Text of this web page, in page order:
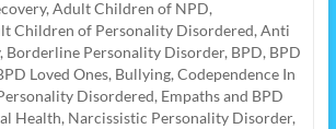
, Adult Children of NPD,
Children of Personality Disordered, Anti
, Borderline Personality Disorder, BPD, BPD
Loved Ones, Bullying, Codependence In
Disordered, Empaths and BPD
Health, Narcissistic Personality Disorder,